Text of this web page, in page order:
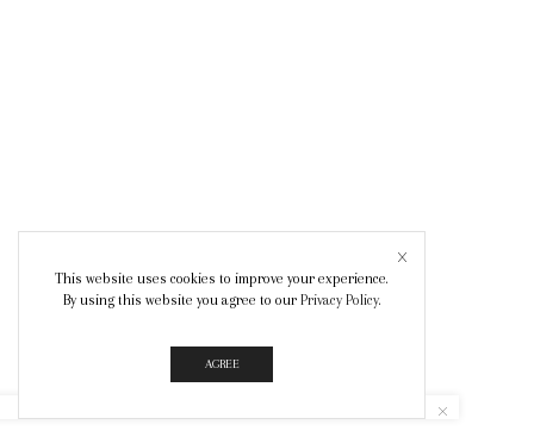
This website uses cookies to improve your experience.
By using this website you agree to our Privacy Policy.
AGREE